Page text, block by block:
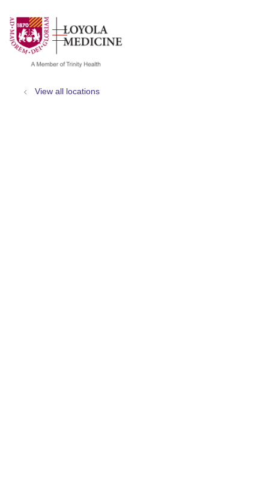
search
show off canvas menu
View all locations